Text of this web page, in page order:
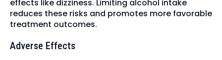
effects like dizziness. Limiting alcohol intake
reduces these risks and promotes more favorable
treatment outcomes.
Adverse Effects